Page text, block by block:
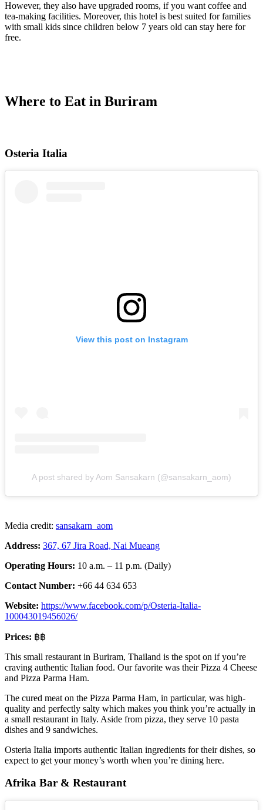
However, they also have upgraded rooms, if you want coffee and
tea-making facilities. Moreover, this hotel is best suited for families
with small kids since children below 7 years old can stay here for
free.
Where to Eat in Buriram
Osteria Italia
View this post on Instagram
A post shared by Aom Sansakarn (@sansakarn_aom)
Media credit: sansakarn_aom
Address: 367, 67 Jira Road, Nai Mueang
Operating Hours: 10 a.m. – 11 p.m. (Daily)
Contact Number: +66 44 634 653
Website: https://www.facebook.com/p/Osteria-Italia-
100043019456026/
Prices: ฿฿
This small restaurant in Buriram, Thailand is the spot on if you’re
craving authentic Italian food. Our favorite was their Pizza 4 Cheese
and Pizza Parma Ham.
The cured meat on the Pizza Parma Ham, in particular, was high-
quality and perfectly salty which makes you think you’re actually in
a small restaurant in Italy. Aside from pizza, they serve 10 pasta
dishes and 9 sandwiches.
Osteria Italia imports authentic Italian ingredients for their dishes, so
expect to get your money’s worth when you’re dining here.
Afrika Bar & Restaurant